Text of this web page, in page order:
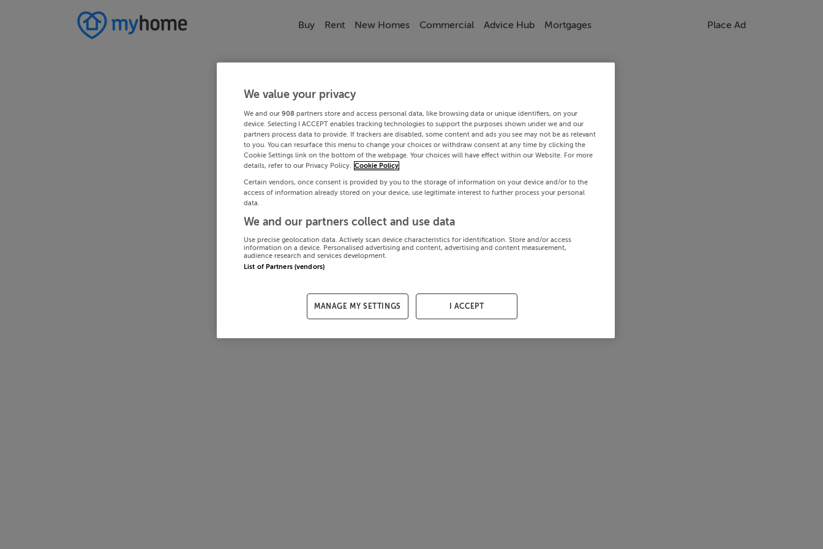
Buy Rent New Homes Commercial Advice Hub Mortgages Place Ad
We value your privacy
We and our 908 partners store and access personal data, like browsing data or unique identifiers, on your
device. Selecting I ACCEPT enables tracking technologies to support the purposes shown under we and our
partners process data to provide. If trackers are disabled, some content and ads you see may not be as relevant
to you. You can resurface this menu to change your choices or withdraw consent at any time by clicking the
Cookie Settings link on the bottom of the webpage. Your choices will have effect within our Website. For more
details, refer to our Privacy Policy. Cookie Policy
Certain vendors, once consent is provided by you to the storage of information on your device and/or to the
access of information already stored on your device, use legitimate interest to further process your personal
data.
We and our partners collect and use data
Use precise geolocation data. Actively scan device characteristics for identification. Store and/or access
information on a device. Personalised advertising and content, advertising and content measurement,
audience research and services development.
List of Partners (vendors)
MANAGE MY SETTINGS I ACCEPT